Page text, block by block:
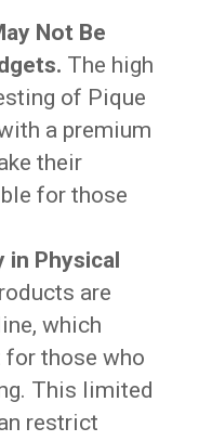
Not Be
The high
of Pique
a premium
their
for those
in Physical
are
which
for those who
This limited
restrict